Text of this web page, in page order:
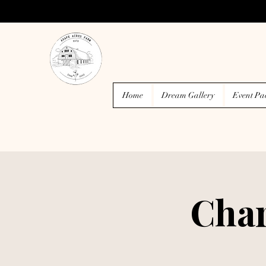
Home Dream Gallery Event